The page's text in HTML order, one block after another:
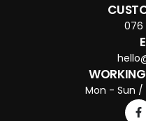
076
Mon - Sun /